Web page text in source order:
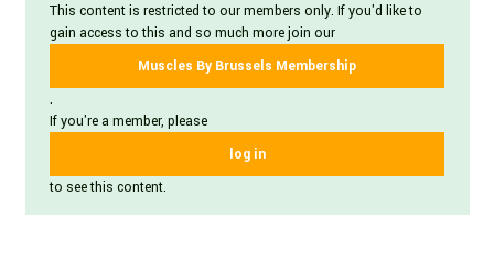
This content is restricted to our members only. If you'd like to
gain access to this and so much more join our
Muscles By Brussels Membership
.
If you're a member, please
log in
to see this content.